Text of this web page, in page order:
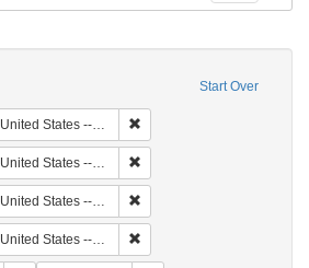
Start Over
United States -- Ohio -- Cincinnati
United States -- Pennsylvania -- Philadelphia
United States -- Ohio
United States -- Pennsylvania